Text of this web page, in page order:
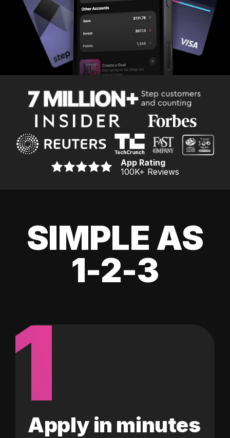
App Rating
100K+ Reviews
SIMPLE AS
1-2-3
1
Apply in minutes